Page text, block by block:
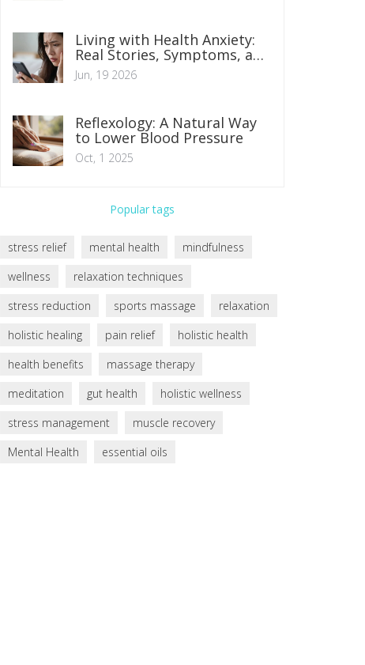
Living with Health Anxiety:
Real Stories, Symptoms, and
How to Find Calm
Jun, 19 2026
Reflexology: A Natural Way
to Lower Blood Pressure
Oct, 1 2025
Popular tags
stress relief mental health
mindfulness
wellness
relaxation techniques
stress reduction
sports massage
relaxation
holistic healing
pain relief
holistic health
health benefits
massage therapy
meditation
gut health
holistic wellness
stress management
muscle recovery
Mental Health
essential oils